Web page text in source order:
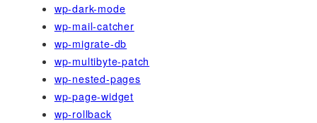
wp-dark-mode
wp-mail-catcher
wp-migrate-db
wp-multibyte-patch
wp-nested-pages
wp-page-widget
wp-rollback